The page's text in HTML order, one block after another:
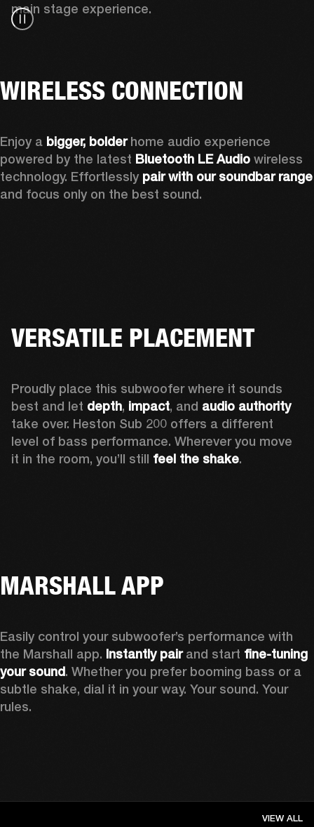
main stage experience.
WIRELESS CONNECTION
Enjoy a bigger, bolder home audio experience
powered by the latest Bluetooth LE Audio wireless
technology. Effortlessly pair with our soundbar range
and focus only on the best sound.
VERSATILE PLACEMENT
Proudly place this subwoofer where it sounds
best and let depth, impact, and
audio authority
take over. Heston Sub 200 offers a different
level of bass performance. Wherever you move
it in the room, you’ll still feel the shake.
MARSHALL APP
Easily control your subwoofer’s performance with
the Marshall app. Instantly pair and start fine-tuning
your sound. Whether you prefer booming bass or a
subtle shake, dial it in your way. Your sound. Your
rules.
VIEW ALL